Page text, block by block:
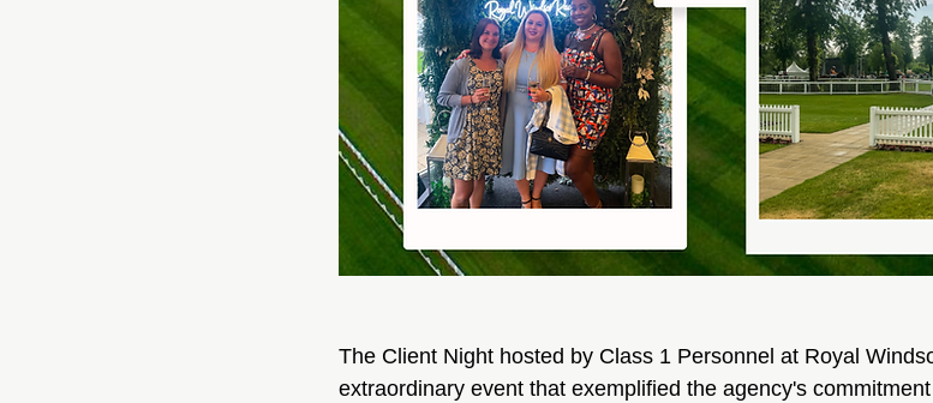
The Client Night hosted by Class 1 Personnel at Royal
extraordinary event that exemplified the agency's